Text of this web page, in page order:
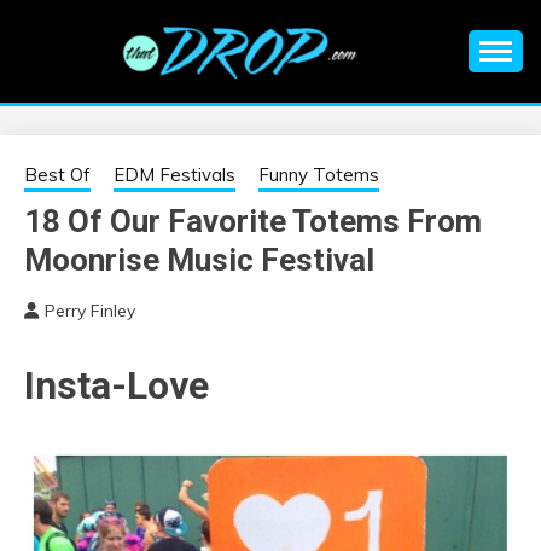
EDM |
ELECTRONIC
MUSIC | EDM
MUSIC | EDM
FESTIVALS | EDM
EVENTS
information on EDM Festivals, EDM Events, EDM News,
Best Of EDM Festivals Funny Totems
18 Of Our Favorite Totems From
Moonrise Music Festival
Perry Finley
Insta-Love